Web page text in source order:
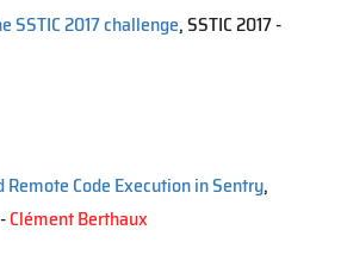
SSTIC 2017 challenge, SSTIC 2017 -
Code Execution in Sentry,
Clément Berthaux